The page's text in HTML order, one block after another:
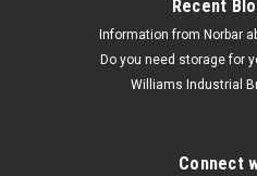
CHOOSE
Recent
Information from Norbar
Do you need storage for
Williams Industrial
Connect